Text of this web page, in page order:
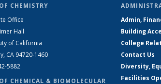
CHEMISTRY
Office
Hall
of California
CA 94720-1460
5882
CHEMICAL & BIOMOLECULAR
Admin,
Building
College
Contact Us
Diversity,
Facilities